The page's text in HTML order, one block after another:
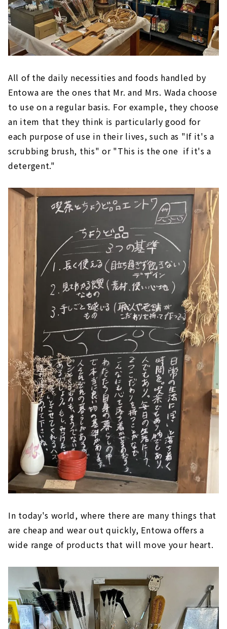
All of the daily necessities and foods handled by
Entowa are the ones that Mr. and Mrs. Wada choose
to use on a regular basis. For example, they choose
an item that they think is particularly good for
each purpose of use in their lives, such as "If it's a
scrubbing brush, this" or "This is the one if it's a
detergent."
In today's world, where there are many things that
are cheap and wear out quickly, Entowa offers a
wide range of products that will move your heart.